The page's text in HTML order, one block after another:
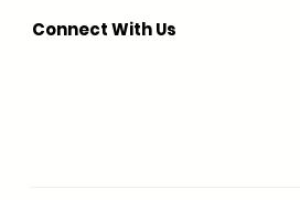
Connect With Us